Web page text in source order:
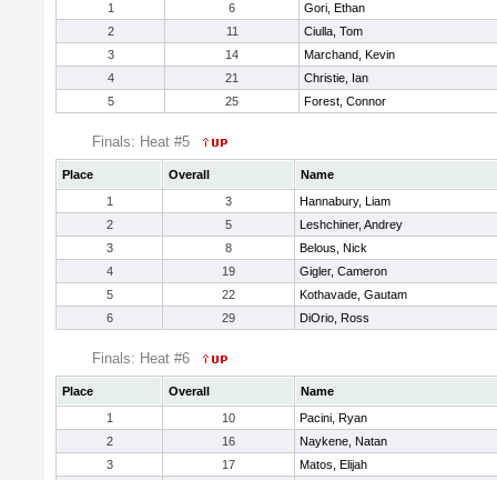
1
6
Gori, Ethan
2
11
Ciulla, Tom
3
14
Marchand, Kevin
4
21
Christie, Ian
5
25 Forest, Connor
Finals: Heat #5
Place Overall
Name
1
3
Hannabury, Liam
2
5
Leshchiner, Andrey
3
8
Belous, Nick
4
19
Gigler, Cameron
5
22
Kothavade, Gautam
6
29 DiOrio, Ross
Finals: Heat #6
Place Overall
Name
1
10
Pacini, Ryan
2
16
Naykene, Natan
3
17
Matos, Elijah